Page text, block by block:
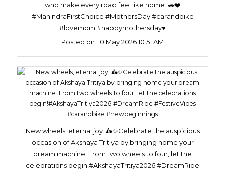
who make every road feel like home. 🚗❤️
#MahindraFirstChoice #MothersDay #carandbike
#lovemom #happymothersday♥️
Posted on:10 May 2026 10:51 AM
New wheels, eternal joy. 🛵✨Celebrate the auspicious
occasion of Akshaya Tritiya by bringing home your
dream machine. From two wheels to four, let the
celebrations begin!#AkshayaTritiya2026 #DreamRide